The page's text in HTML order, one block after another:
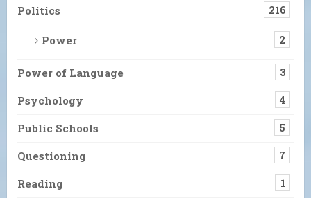
Politics 216
Power 2
Power of Language 3
Psychology 4
Public Schools 5
Questioning 7
Reading 1